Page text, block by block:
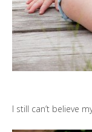
I still can’t believe